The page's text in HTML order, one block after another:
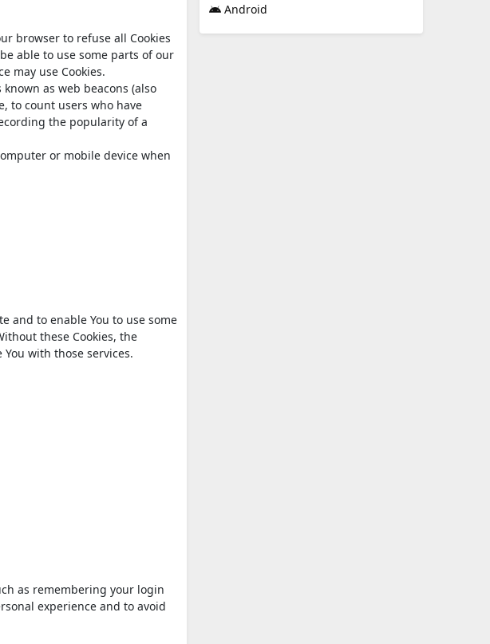
browser to refuse all Cookies
able to use some parts of our
may use Cookies.
as web beacons (also
to count users who have
the popularity of a
or mobile device when
and to enable You to use some
these Cookies, the
with those services.
as remembering your login
experience and to avoid
Android